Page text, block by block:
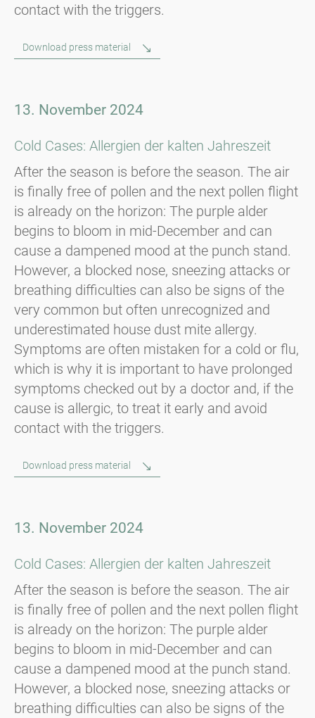
contact with the triggers.
Download press material
13. November 2024
Cold Cases: Allergien der kalten Jahreszeit
After the season is before the season. The air
is finally free of pollen and the next pollen flight
is already on the horizon: The purple alder
begins to bloom in mid-December and can
cause a dampened mood at the punch stand.
However, a blocked nose, sneezing attacks or
breathing difficulties can also be signs of the
very common but often unrecognized and
underestimated house dust mite allergy.
Symptoms are often mistaken for a cold or flu,
which is why it is important to have prolonged
symptoms checked out by a doctor and, if the
cause is allergic, to treat it early and avoid
contact with the triggers.
Download press material
13. November 2024
Cold Cases: Allergien der kalten Jahreszeit
After the season is before the season. The air
is finally free of pollen and the next pollen flight
is already on the horizon: The purple alder
begins to bloom in mid-December and can
cause a dampened mood at the punch stand.
However, a blocked nose, sneezing attacks or
breathing difficulties can also be signs of the